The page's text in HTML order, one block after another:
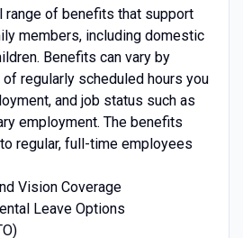
of benefits that support
members, including domestic
Benefits can vary by
of regularly scheduled hours you
and job status such as
employment. The benefits
regular, full-time employees
Vision Coverage
Leave Options